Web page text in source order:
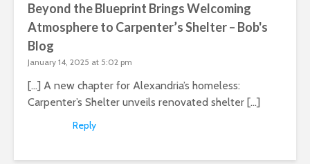
Beyond the Blueprint Brings Welcoming
Atmosphere to Carpenter’s Shelter – Bob's
Blog
January 14, 2025 at 5:02 pm
[…] A new chapter for Alexandria’s homeless:
Carpenter’s Shelter unveils renovated shelter […]
Reply